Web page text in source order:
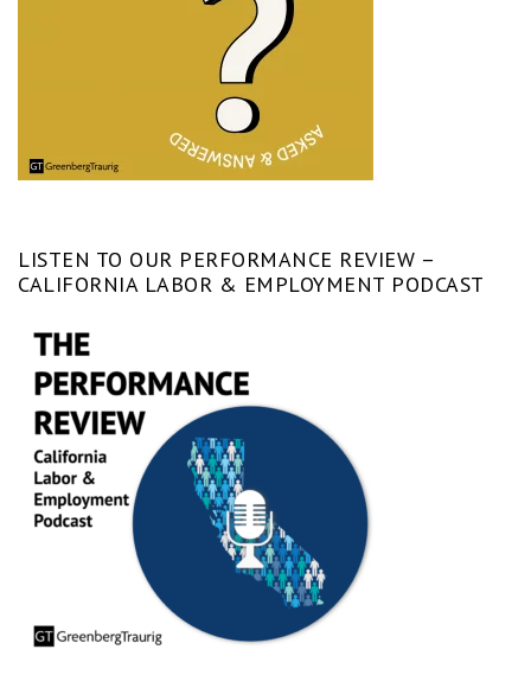
LISTEN TO OUR PERFORMANCE REVIEW –
CALIFORNIA LABOR & EMPLOYMENT PODCAST